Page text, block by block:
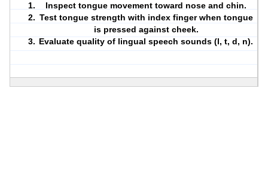
Inspect tongue movement toward nose and chin.
Test tongue strength with index finger when tongue
is pressed against cheek.
Evaluate quality of lingual speech sounds (l, t, d, n).